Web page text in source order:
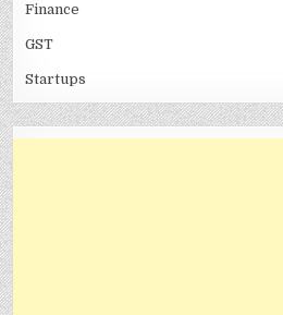
Finance
GST
Startups